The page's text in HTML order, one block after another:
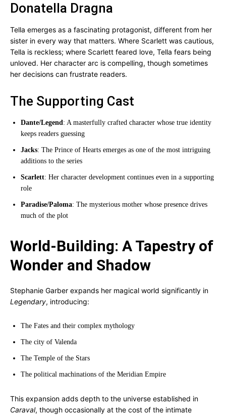
Donatella Dragna
Tella emerges as a fascinating protagonist, different from her
sister in every way that matters. Where Scarlett was cautious,
Tella is reckless; where Scarlett feared love, Tella fears being
unloved. Her character arc is compelling, though sometimes
her decisions can frustrate readers.
The Supporting Cast
Dante/Legend: A masterfully crafted character whose true identity
keeps readers guessing
Jacks: The Prince of Hearts emerges as one of the most intriguing
additions to the series
Scarlett: Her character development continues even in a supporting
role
Paradise/Paloma: The mysterious mother whose presence drives
much of the plot
World-Building: A Tapestry of
Wonder and Shadow
Stephanie Garber expands her magical world significantly in
Legendary, introducing:
The Fates and their complex mythology
The city of Valenda
The Temple of the Stars
The political machinations of the Meridian Empire
This expansion adds depth to the universe established in
Caraval, though occasionally at the cost of the intimate